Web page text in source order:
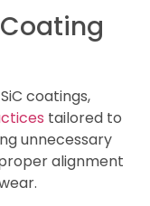
coatings,
tailored to
unnecessary
alignment